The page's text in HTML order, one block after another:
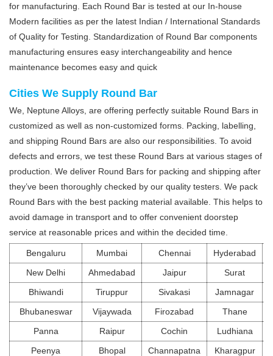
for manufacturing. Each Round Bar is tested at our In-house
Modern facilities as per the latest Indian / International Standards
of Quality for Testing. Standardization of Round Bar components
manufacturing ensures easy interchangeability and hence
maintenance becomes easy and quick
Cities We Supply Round Bar
We, Neptune Alloys, are offering perfectly suitable Round Bars in
customized as well as non-customized forms. Packing, labelling,
and shipping Round Bars are also our responsibilities. To avoid
defects and errors, we test these Round Bars at various stages of
production. We deliver Round Bars for packing and shipping after
they’ve been thoroughly checked by our quality testers. We pack
Round Bars with the best packing material available. This helps to
avoid damage in transport and to offer convenient doorstep
service at reasonable prices and within the decided time.
Bengaluru Mumbai Chennai
Hyderabad
New Delhi
Ahmedabad Jaipur
Surat
Bhiwandi
Tiruppur Sivakasi Jamnagar
Bhubaneswar
Vijaywada Firozabad
Thane
Panna
Raipur Cochin
Ludhiana
Peenya
Bhopal Channapatna
Kharagpur